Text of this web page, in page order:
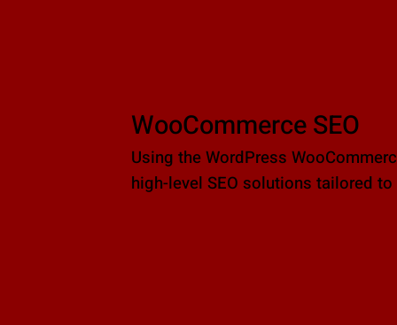
WooCommerce SEO
Using the WordPress
high-level SEO solutions tailored